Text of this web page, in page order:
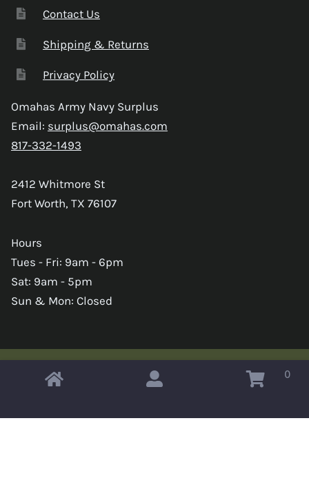
Contact Us
Shipping & Returns
Privacy Policy
Omahas Army Navy Surplus
Email: surplus@omahas.com
817-332-1493
2412 Whitmore St
Fort Worth, TX 76107
Hours
Tues - Fri: 9am - 6pm
Sat: 9am - 5pm
Sun & Mon: Closed
Copyright © 2026 Omahas Army Navy Surplus 0